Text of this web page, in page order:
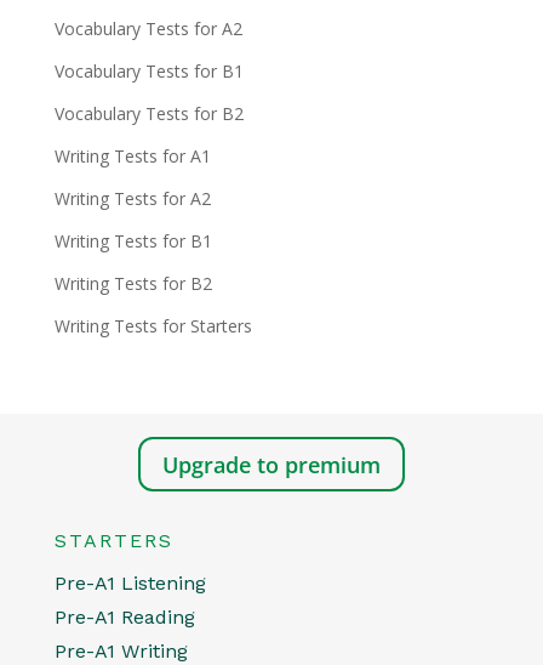
Vocabulary Tests for A2
Vocabulary Tests for B1
Vocabulary Tests for B2
Writing Tests for A1
Writing Tests for A2
Writing Tests for B1
Writing Tests for B2
Writing Tests for Starters
Upgrade to premium
STARTERS
Pre-A1 Listening
Pre-A1 Reading
Pre-A1 Writing